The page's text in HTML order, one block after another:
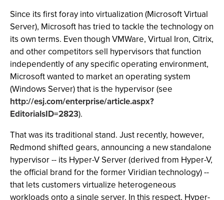
Since its first foray into virtualization (Microsoft Virtual
Server), Microsoft has tried to tackle the technology on
its own terms. Even though VMWare, Virtual Iron, Citrix,
and other competitors sell hypervisors that function
independently of any specific operating environment,
Microsoft wanted to market an operating system
(Windows Server) that is the hypervisor (see
http://esj.com/enterprise/article.aspx?
EditorialsID=2823).
That was its traditional stand. Just recently, however,
Redmond shifted gears, announcing a new standalone
hypervisor -- its Hyper-V Server (derived from Hyper-V,
the official brand for the former Viridian technology) --
that lets customers virtualize heterogeneous
workloads onto a single server. In this respect, Hyper-